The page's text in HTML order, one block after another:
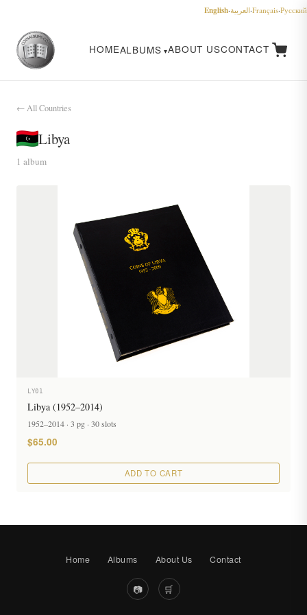
English·العربية·Français·Русский
HOMEALBUMS ABOUT USCONTACT
← All Countries
Libya
1 album
LY01
Libya (1952–2014)
1952–2014 · 3 pg · 30 slots
$65.00
ADD TO CART
Home Albums About Us Contact
📷 🛒